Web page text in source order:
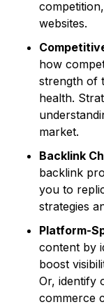
websites.
how
strength of
health.
market.
Backlink
backlink
you to
strategies
Platform-
content by
boost
Or, identify
commerce